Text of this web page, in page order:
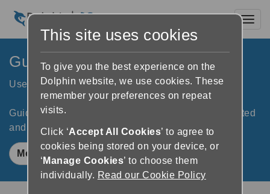
GuideConnect
User-friendly tech for people with sight loss
GuideConnect helps you stay independent, connected
and entertained.
Meet GuideConnect
This site uses cookies
To give you the best experience on the
Dolphin website, we use cookies. These
remember your preferences on repeat
visits.
Click ‘Accept All Cookies’ to agree to
cookies being stored on your device, or
‘ Manage Cookies’ to choose them
individually. Read our Cookie Policy